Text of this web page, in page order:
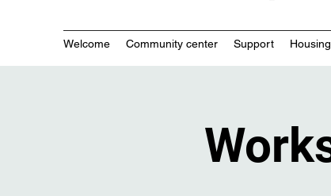
Welcome Community center Support Housing